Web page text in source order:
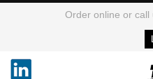
Order online or